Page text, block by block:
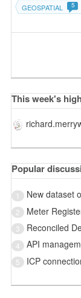
GEOSPATIAL 5
This week's
Popular
1 New dataset
2 Meter
3 Reconciled
4 API
5 ICP